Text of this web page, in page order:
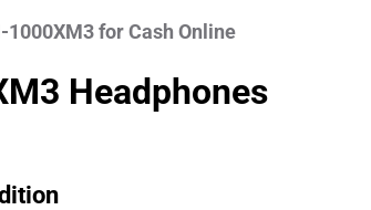
1000XM3 for Cash Online
Headphones